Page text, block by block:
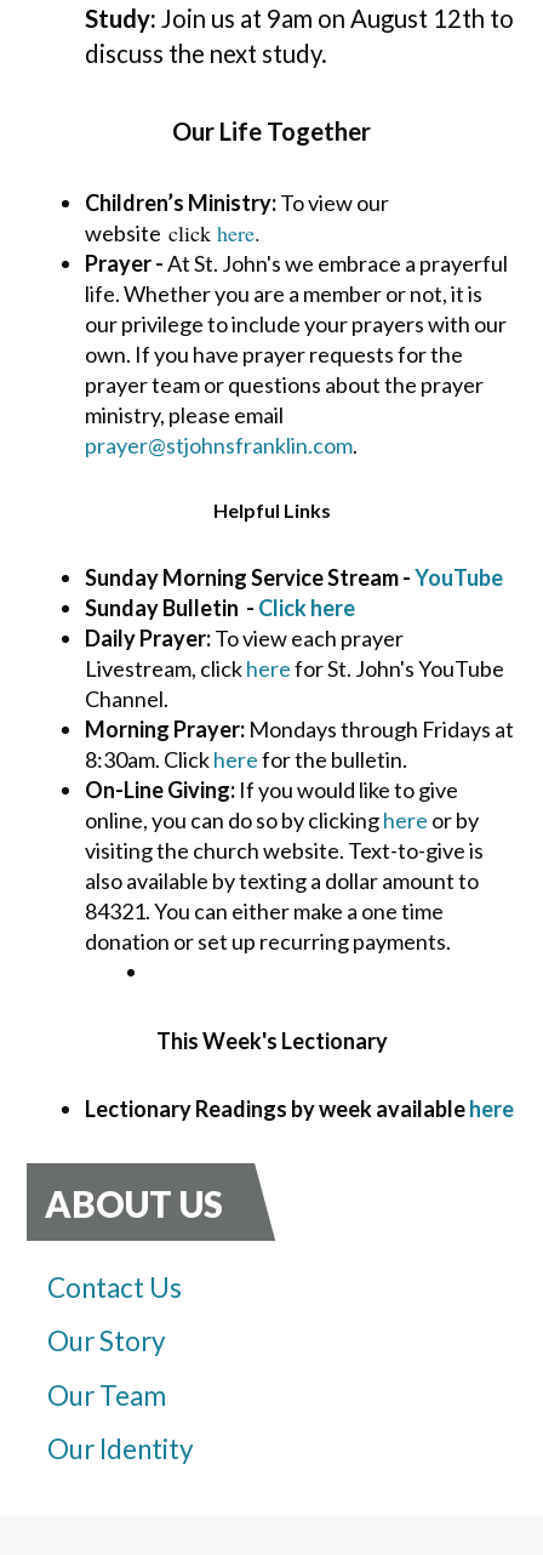
Study: Join us at 9am on August 12th to
discuss the next study.
Our Life Together
Children’s Ministry:To view our
website clickhere.
Prayer -At St. John's we embrace a prayerful
life. Whether you are a member or not, it is
ourprivilege to include your prayers with our
own. If you have prayer requests for the
prayer team or questions about the prayer
ministry, please email
prayer@stjohnsfranklin.com.
Helpful Links
Sunday Morning Service Stream -YouTube
Sunday Bulletin - Click here
Daily Prayer:To view each prayer
Livestream, clickherefor St. John's YouTube
Channel.
Morning Prayer: Mondays through Fridays at
8:30am. Clickherefor the bulletin.
On-Line Giving: If you would like to give
online, you can do so by clickinghere or by
visiting the church website. Text-to-give is
also available by texting a dollar amount to
84321. You can either make a one time
donation or set up recurring payments.
This Week's Lectionary
Lectionary Readings by week availablehere
ABOUT US
Contact Us
Our Story
Our Team
Our Identity